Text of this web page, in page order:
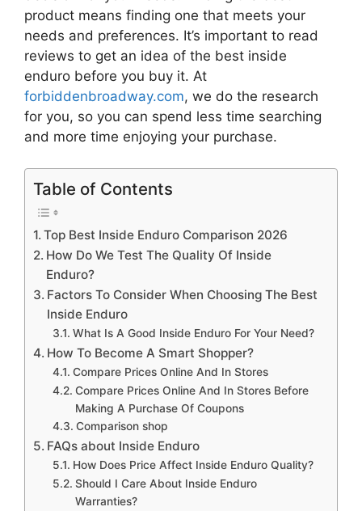
product means finding one that meets your
needs and preferences. It’s important to read
reviews to get an idea of the best inside
enduro before you buy it. At
forbiddenbroadway.com, we do the research
for you, so you can spend less time searching
and more time enjoying your purchase.
Table of Contents
Top Best Inside Enduro Comparison 2026
How Do We Test The Quality Of Inside
Enduro?
Factors To Consider When Choosing The Best
Inside Enduro
What Is A Good Inside Enduro For Your Need?
How To Become A Smart Shopper?
Compare Prices Online And In Stores
Compare Prices Online And In Stores Before
Making A Purchase Of Coupons
Comparison shop
FAQs about Inside Enduro
How Does Price Affect Inside Enduro Quality?
Should I Care About Inside Enduro
Warranties?